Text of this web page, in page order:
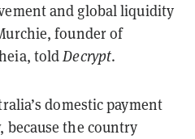
and global liquidity
founder of
toldDecrypt.
domestic payment
the country